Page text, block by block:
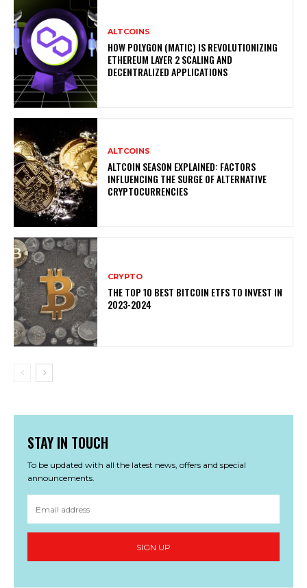
ALTCOINS
HOW POLYGON (MATIC) IS REVOLUTIONIZING
ETHEREUM LAYER 2 SCALING AND
DECENTRALIZED APPLICATIONS
ALTCOINS
ALTCOIN SEASON EXPLAINED: FACTORS
INFLUENCING THE SURGE OF ALTERNATIVE
CRYPTOCURRENCIES
CRYPTO
THE TOP 10 BEST BITCOIN ETFS TO INVEST IN
2023-2024
STAY IN TOUCH
To be updated with all the latest news, offers and special
announcements.
SIGN UP